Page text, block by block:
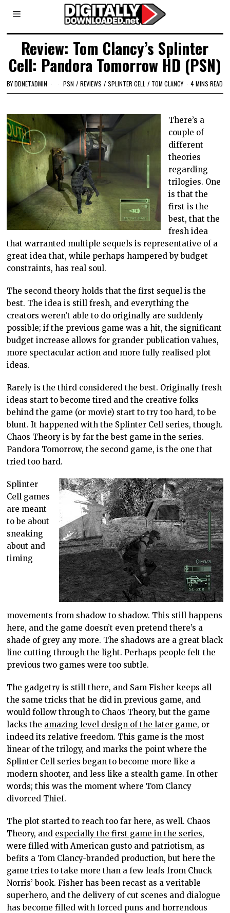
Review: Tom Clancy’s Splinter
Cell: Pandora Tomorrow HD (PSN)
BYDDNETADMIN PSN / REVIEWS / SPLINTER CELL / TOM CLANCY 4 MINS READ
There’s a
couple of
different
theories
regarding
trilogies. One
is that the
first is the
best, that the
fresh idea
that warranted multiple sequels is representative of a
great idea that, while perhaps hampered by budget
constraints, has real soul.
The second theory holds that the first sequel is the
best. The idea is still fresh, and everything the
creators weren’t able to do originally are suddenly
possible; if the previous game was a hit, the significant
budget increase allows for grander publication values,
more spectacular action and more fully realised plot
ideas.
Rarely is the third considered the best. Originally fresh
ideas start to become tired and the creative folks
behind the game (or movie) start to try too hard, to be
blunt. It happened with the Splinter Cell series, though.
Chaos Theory is by far the best game in the series.
Pandora Tomorrow, the second game, is the one that
tried too hard.
Splinter
Cell games
are meant
to be about
sneaking
about and
timing
movements from shadow to shadow. This still happens
here, and the game doesn’t even pretend there’s a
shade of grey any more. The shadows are a great black
line cutting through the light. Perhaps people felt the
previous two games were too subtle.
The gadgetry is still there, and Sam Fisher keeps all
the same tricks that he did in previous game, and
would follow through to Chaos Theory, but the game
lacks the amazing level design of the later game, or
indeed its relative freedom. This game is the most
linear of the trilogy, and marks the point where the
Splinter Cell series began to become more like a
modern shooter, and less like a stealth game. In other
words; this was the moment where Tom Clancy
divorced Thief.
The plot started to reach too far here, as well. Chaos
Theory, and especially the first game in the series,
were filled with American gusto and patriotism, as
befits a Tom Clancy-branded production, but here the
game tries to take more than a few leafs from Chuck
Norris’ book. Fisher has been recast as a veritable
superhero, and the delivery of cut scenes and dialogue
has become filled with forced puns and horrendous